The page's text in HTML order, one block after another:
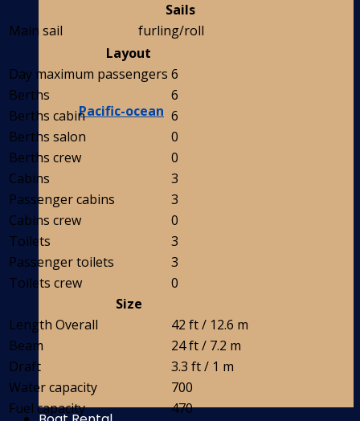
Pacific-ocean
Sails
Main sail
furling/roll
Layout
Day maximum passengers 6
Berths
6
Berths cabin
6
Berths salon
0
Berths crew
0
Cabins
3
Passenger cabins
3
Cabins crew
0
Toilets
3
Passenger toilets
3
Toilets crew
0
Size
Length Overall
42 ft / 12.6 m
Beam
24 ft / 7.2 m
Draft
3.3 ft / 1 m
Water capacity
700
Fuel capacity
470